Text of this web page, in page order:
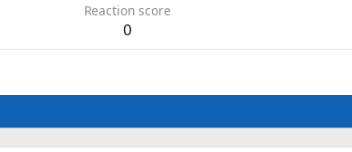
Reaction score
0